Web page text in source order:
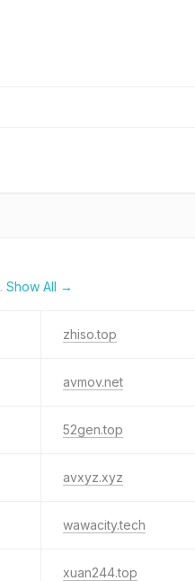
Show All →
zhiso.top
avmov.net
52gen.top
avxyz.xyz
wawacity.tech
xuan244.top